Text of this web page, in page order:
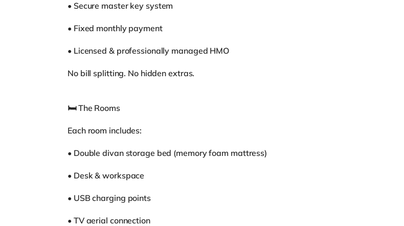
• Secure master key system
• Fixed monthly payment
• Licensed & professionally managed HMO
No bill splitting. No hidden extras.
🛏 The Rooms
Each room includes:
• Double divan storage bed (memory foam mattress)
• Desk & workspace
• USB charging points
• TV aerial connection